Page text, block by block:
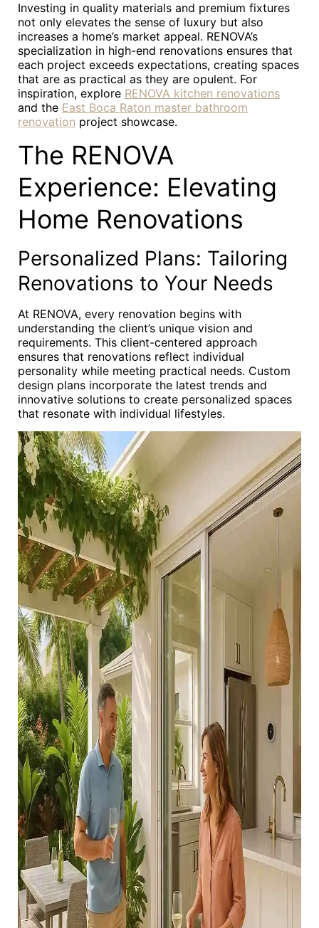
Investing in quality materials and premium fixtures
not only elevates the sense of luxury but also
increases a home’s market appeal. RENOVA’s
specialization in high-end renovations ensures that
each project exceeds expectations, creating spaces
that are as practical as they are opulent. For
inspiration, explore RENOVA kitchen renovations
and the East Boca Raton master bathroom
renovation project showcase.
The RENOVA
Experience: Elevating
Home Renovations
Personalized Plans: Tailoring
Renovations to Your Needs
At RENOVA, every renovation begins with
understanding the client’s unique vision and
requirements. This client-centered approach
ensures that renovations reflect individual
personality while meeting practical needs. Custom
design plans incorporate the latest trends and
innovative solutions to create personalized spaces
that resonate with individual lifestyles.